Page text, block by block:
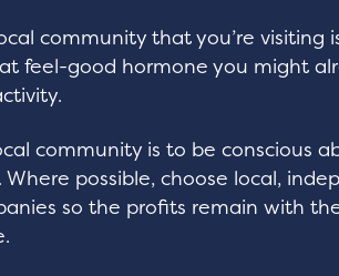
community that you’re visiting
feel-good hormone you might
community is to be conscious
possible, choose local,
so the profits remain with